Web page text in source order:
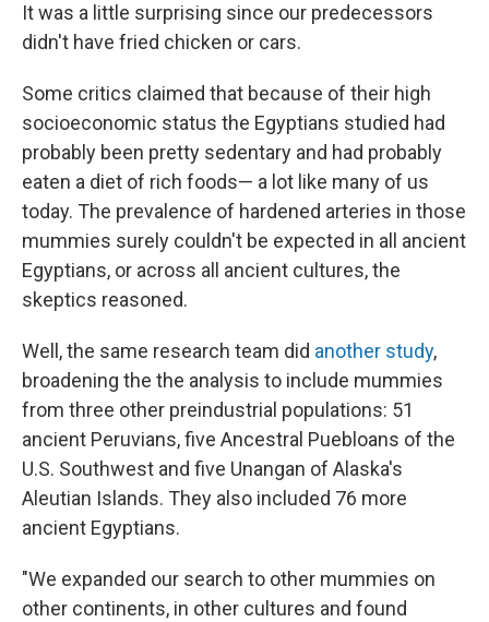
It was a little surprising since our predecessors
didn't have fried chicken or cars.
Some critics claimed that because of their high
socioeconomic status the Egyptians studied had
probably been pretty sedentary and had probably
eaten a diet of rich foods— a lot like many of us
today. The prevalence of hardened arteries in those
mummies surely couldn't be expected in all ancient
Egyptians, or across all ancient cultures, the
skeptics reasoned.
Well, the same research team did another study,
broadening the the analysis to include mummies
from three other preindustrial populations: 51
ancient Peruvians, five Ancestral Puebloans of the
U.S. Southwest and five Unangan of Alaska's
Aleutian Islands. They also included 76 more
ancient Egyptians.
"We expanded our search to other mummies on
other continents, in other cultures and found